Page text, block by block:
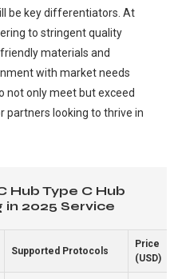
be key differentiators. At
to stringent quality
materials and
with market needs
not only meet but exceed
partners looking to thrive in
Hub Type C Hub
2025 Service
Supported Protocols
Price
(USD)